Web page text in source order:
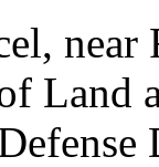
Land